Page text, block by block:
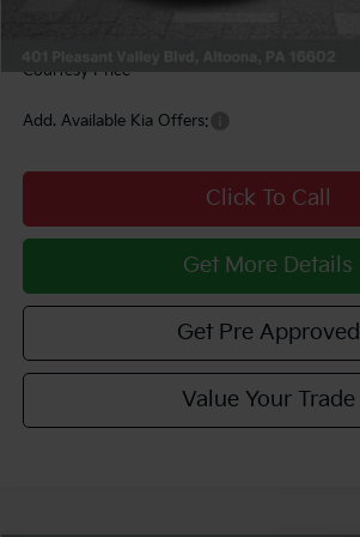
INTERNET PRICE
Courtesy Price
Add. Available Kia Offers:
Click To Call
Get More Details
Get Pre Approved
Value Your Trade